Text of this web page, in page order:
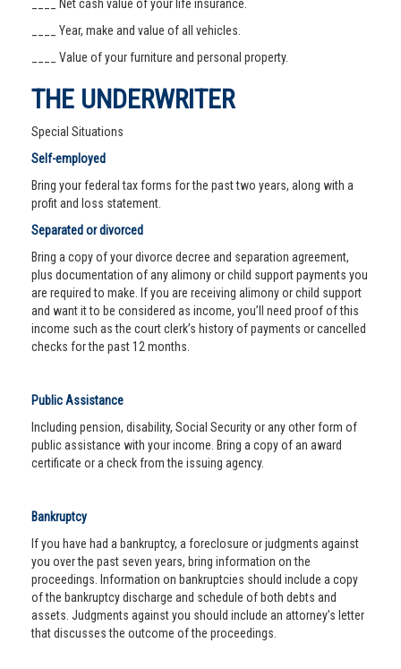
____ Net cash value of your life insurance.
____ Year, make and value of all vehicles.
____ Value of your furniture and personal property.
THE UNDERWRITER
Special Situations
Self-employed
Bring your federal tax forms for the past two years, along with a
profit and loss statement.
Separated or divorced
Bring a copy of your divorce decree and separation agreement,
plus documentation of any alimony or child support payments you
are required to make. If you are receiving alimony or child support
and want it to be considered as income, you’ll need proof of this
income such as the court clerk’s history of payments or cancelled
checks for the past 12 months.
Public Assistance
Including pension, disability, Social Security or any other form of
public assistance with your income. Bring a copy of an award
certificate or a check from the issuing agency.
Bankruptcy
If you have had a bankruptcy, a foreclosure or judgments against
you over the past seven years, bring information on the
proceedings. Information on bankruptcies should include a copy
of the bankruptcy discharge and schedule of both debts and
assets. Judgments against you should include an attorney’s letter
that discusses the outcome of the proceedings.